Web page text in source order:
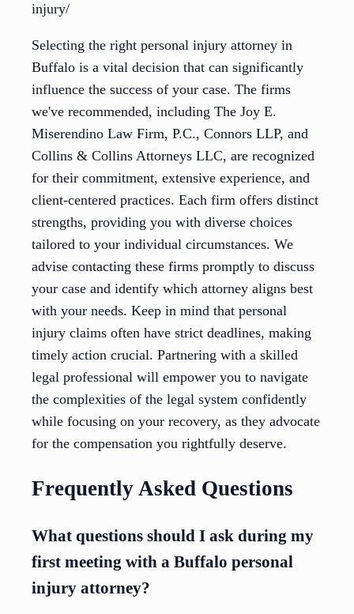
injury/
Selecting the right personal injury attorney in
Buffalo is a vital decision that can significantly
influence the success of your case. The firms
we've recommended, including The Joy E.
Miserendino Law Firm, P.C., Connors LLP, and
Collins & Collins Attorneys LLC, are recognized
for their commitment, extensive experience, and
client-centered practices. Each firm offers distinct
strengths, providing you with diverse choices
tailored to your individual circumstances. We
advise contacting these firms promptly to discuss
your case and identify which attorney aligns best
with your needs. Keep in mind that personal
injury claims often have strict deadlines, making
timely action crucial. Partnering with a skilled
legal professional will empower you to navigate
the complexities of the legal system confidently
while focusing on your recovery, as they advocate
for the compensation you rightfully deserve.
Frequently Asked Questions
What questions should I ask during my
first meeting with a Buffalo personal
injury attorney?